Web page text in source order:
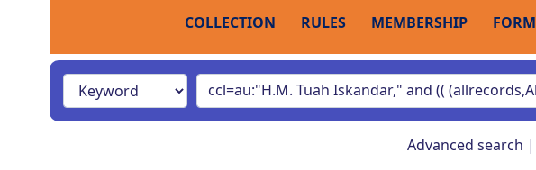
COLLECTION RULES MEMBERSHIP FORM
Advanced search